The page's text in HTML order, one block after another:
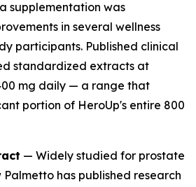
supplementation was
in several wellness
participants. Published clinical
standardized extracts at
mg daily — a range that
portion of HeroUp's entire 800
— Widely studied for prostate
has published research